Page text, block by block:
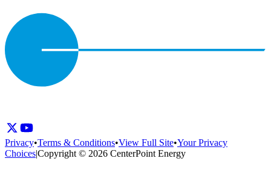
Privacy•Terms & Conditions•View Full Site•Your Privacy
Choices|Copyright © 2026 CenterPoint Energy